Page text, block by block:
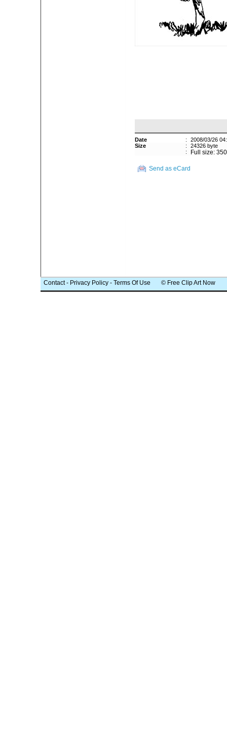
Date :
2008/03/26
Size
:
24326 byte
:
Full size:
Send as eCard
Contact- Privacy Policy - Terms Of Use © Free Clip Art Now